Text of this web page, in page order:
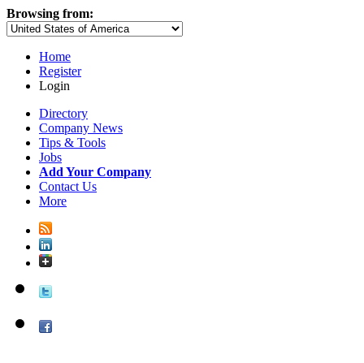
Browsing from:
Home
Register
Login
Directory
Company News
Tips & Tools
Jobs
Add Your Company
Contact Us
More